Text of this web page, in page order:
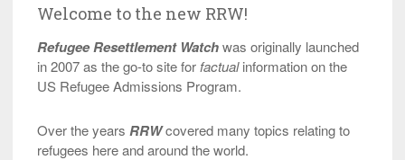
Welcome to the new RRW!
Refugee Resettlement Watchwas originally launched
in 2007 as the go-to site for factualinformation on the
US Refugee Admissions Program.
Over the years RRWcovered many topics relating to
refugees here and around the world.